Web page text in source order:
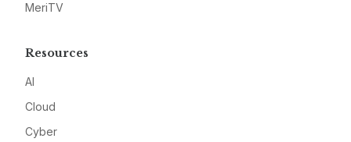
MeriTV
Resources
AI
Cloud
Cyber